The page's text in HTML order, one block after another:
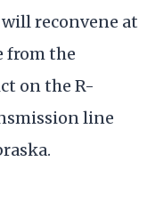
reconvene at
from the
on the R-
line